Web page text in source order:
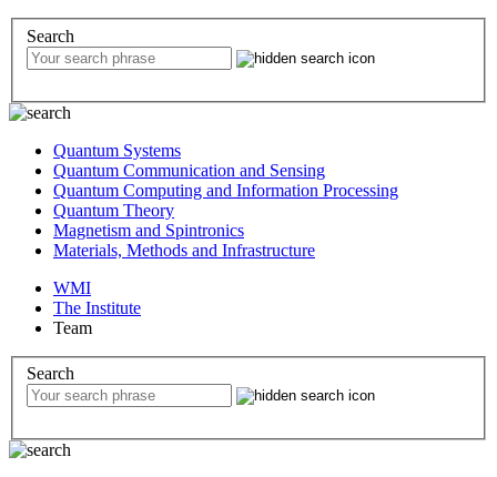
Search
Quantum Systems
Quantum Communication and Sensing
Quantum Computing and Information Processing
Quantum Theory
Magnetism and Spintronics
Materials, Methods and Infrastructure
WMI
The Institute
Team
Search